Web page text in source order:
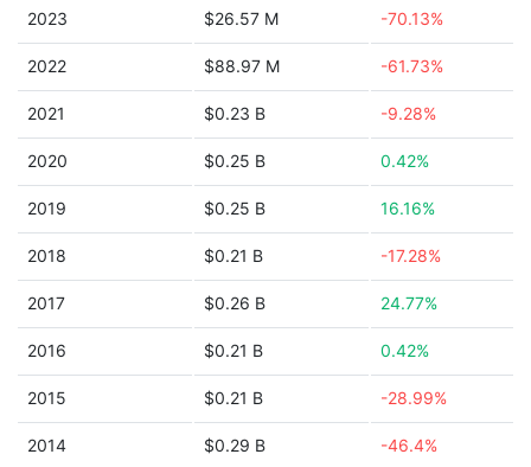
2023 $26.57 M -70.13%
2022 $88.97 M -61.73%
2021 $0.23 B -9.28%
2020 $0.25 B 0.42%
2019 $0.25 B 16.16%
2018 $0.21 B -17.28%
2017 $0.26 B 24.77%
2016 $0.21 B 0.42%
2015 $0.21 B -28.99%
2014 $0.29 B -46.4%